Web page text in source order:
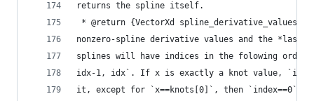
returns the spline itself.
* @return {VectorXd spline_derivative_values,
nonzero-spline derivative values and the *last*
splines will have indices in the folowing
idx-1, idx`. If x is exactly a knot value,
it, except for `x==knots[0]`, then `index==0`.